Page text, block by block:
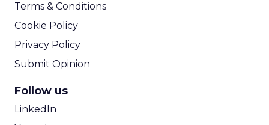
Terms & Conditions
Cookie Policy
Privacy Policy
Submit Opinion
Follow us
LinkedIn